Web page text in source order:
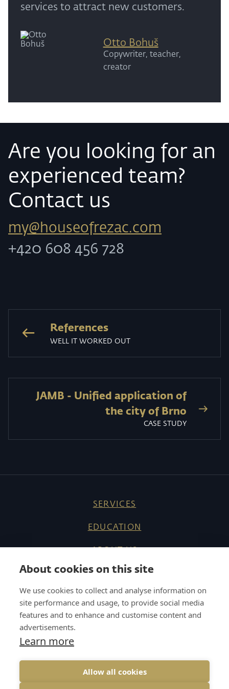
About cookies on this site
We use cookies to collect and analyse information on
site performance and usage, to provide social media
features and to enhance and customise content and
advertisements.
Learn more
Allow all cookies
services to attract new customers.
Otto Bohuš
Copywriter, teacher,
creator
Are you looking for an
experienced team?
Contact us
my@houseofrezac.com
+420 608 456 728
References
WELL IT WORKED OUT
JAMB - Unified application of
the city of Brno
CASE STUDY
SERVICES
EDUCATION
REFERENCES
KNOW HOW
CAREER